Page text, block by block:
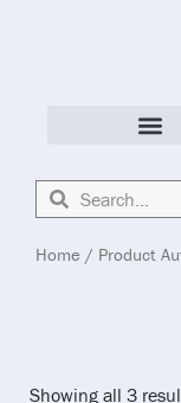
Home / Product
Showing all 3